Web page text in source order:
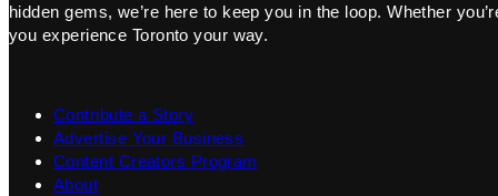
hidden gems, we’re here to keep you in the loop. Whether
you experience Toronto your way.
Contribute a Story
Advertise Your Business
Content Creators Program
About